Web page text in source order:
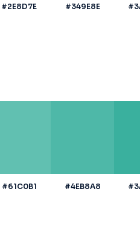
#2E8D7E #349E8E
#61C0B1 #4EB8A8